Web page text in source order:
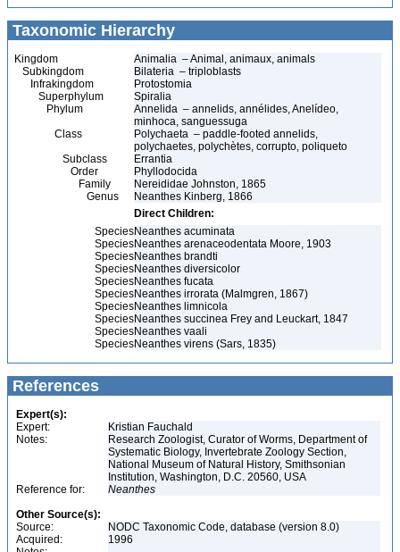
Taxonomic Hierarchy
Kingdom
Animalia – Animal, animaux, animals
Subkingdom
Bilateria – triploblasts
Infrakingdom
Protostomia
Superphylum
Spiralia
Phylum
Annelida – annelids, annélides, Anelídeo,
minhoca, sanguessuga
Class
Polychaeta – paddle-footed annelids,
polychaetes, polychètes, corrupto, poliqueto
Subclass
Errantia
Order
Phyllodocida
Family
Nereididae Johnston, 1865
Genus
Neanthes Kinberg, 1866
Direct Children:
SpeciesNeanthes acuminata
SpeciesNeanthes arenaceodentata Moore, 1903
SpeciesNeanthes brandti
SpeciesNeanthes diversicolor
SpeciesNeanthes fucata
SpeciesNeanthes irrorata (Malmgren, 1867)
SpeciesNeanthes limnicola
SpeciesNeanthes succinea Frey and Leuckart, 1847
SpeciesNeanthes vaali
SpeciesNeanthes virens (Sars, 1835)
References
Expert(s):
Expert:
Kristian Fauchald
Notes:
Research Zoologist, Curator of Worms, Department of
Systematic Biology, Invertebrate Zoology Section,
National Museum of Natural History, Smithsonian
Institution, Washington, D.C. 20560, USA
Reference for:
Neanthes
Other Source(s):
Source:
NODC Taxonomic Code, database (version 8.0)
Acquired:
1996